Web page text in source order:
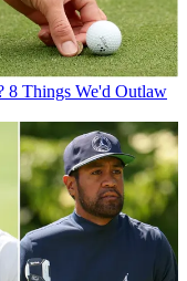
8 Things We'd Outlaw